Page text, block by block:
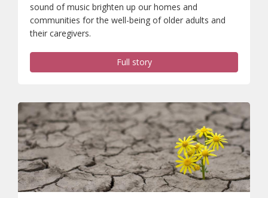
sound of music brighten up our homes and
communities for the well-being of older adults and
their caregivers.
Full story